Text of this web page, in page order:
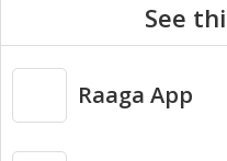
Copyright © 2026 Raaga.com. All
See
Raaga App